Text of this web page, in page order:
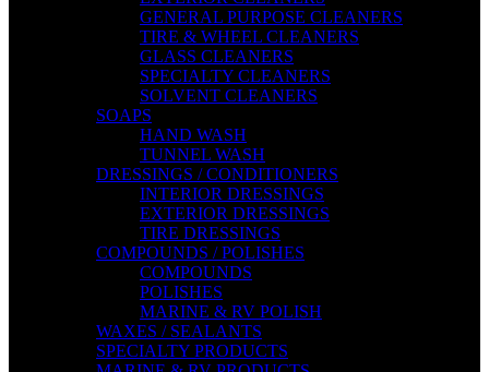
GENERAL PURPOSE CLEANERS
TIRE & WHEEL CLEANERS
GLASS CLEANERS
SPECIALTY CLEANERS
SOLVENT CLEANERS
SOAPS
HAND WASH
TUNNEL WASH
DRESSINGS / CONDITIONERS
INTERIOR DRESSINGS
EXTERIOR DRESSINGS
TIRE DRESSINGS
COMPOUNDS / POLISHES
COMPOUNDS
POLISHES
MARINE & RV POLISH
WAXES / SEALANTS
SPECIALTY PRODUCTS